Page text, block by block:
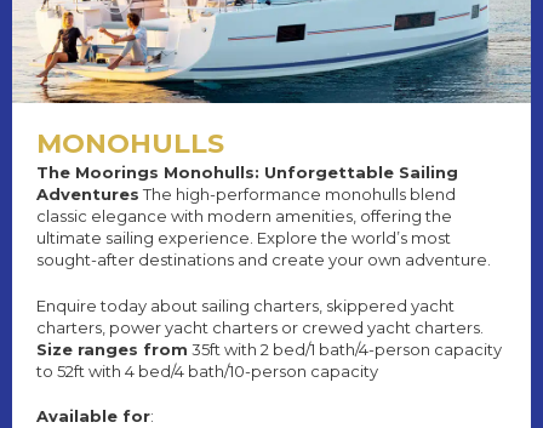
MONOHULLS
The Moorings Monohulls: Unforgettable Sailing
AdventuresThe high-performance monohulls blend
classic elegance with modern amenities, offering the
ultimate sailing experience. Explore the world’s most
sought-after destinations and create your own adventure.
Enquire today about sailing charters, skippered yacht
charters, power yacht charters or crewed yacht charters.
Size ranges from 35ft with 2 bed/1 bath/4-person capacity
to 52ft with 4 bed/4 bath/10-person capacity
Available for: